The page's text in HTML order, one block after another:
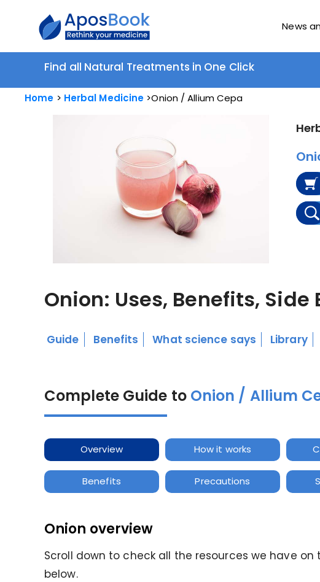
News
Find all Natural Treatments in One Click
Home Herbal Medicine Onion / Allium Cepa
Onion: Uses, Benefits, Side
Guide Benefits What science says Library
Complete Guide to Onion / Allium
Overview How it works
Benefits Precautions
Onion overview
Scroll down to check all the resources we have on
below.